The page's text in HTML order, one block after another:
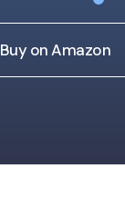
Buy on Amazon